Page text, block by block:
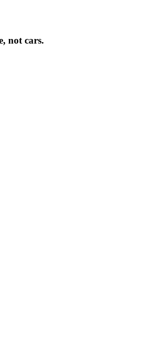
not cars.
new Bolt Food service. You will be their
you'll be at the forefront of
relationships with our restaurant
role demands exceptional communication
manage multiple accounts will be